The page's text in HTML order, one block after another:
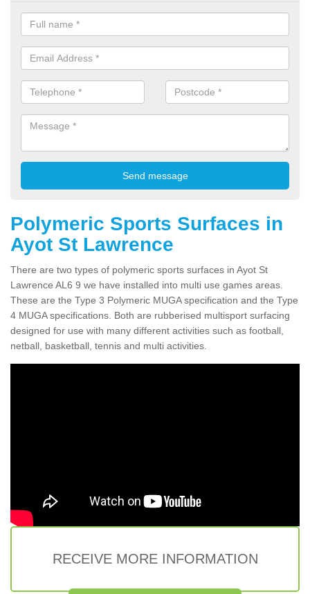
Polymeric Sports Surfaces in
Ayot St Lawrence
There are two types of polymeric sports surfaces in Ayot St
Lawrence AL6 9 we have installed into multi use games areas.
These are the Type 3 Polymeric MUGA specification and the Type
4 MUGA specifications. Both are rubberised multisport surfacing
designed for use with many different activities such as football,
netball, basketball, tennis and multi activities.
RECEIVE MORE INFORMATION